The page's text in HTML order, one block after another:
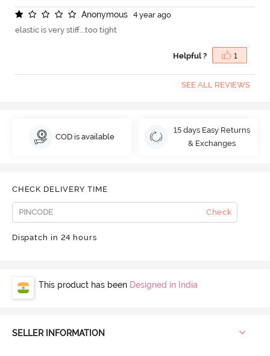
Anonymous
4 year ago
elastic is very stiff...too tight
Helpful ? 1
SEE ALL REVIEWS
COD is available
15 days Easy Returns
& Exchanges
CHECK DELIVERY TIME
Check
Dispatch in 24 hours
This product has been Designed in India
SELLER INFORMATION